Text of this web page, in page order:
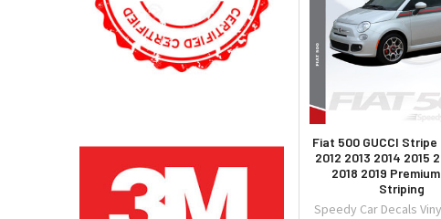
Fiat 500 GUCCI
2012 2013 2014 2015
2018 2019
Striping
Speedy Car Decals